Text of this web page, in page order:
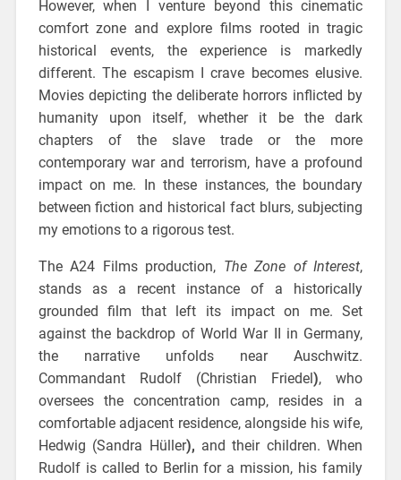
However, when I venture beyond this cinematic
comfort zone and explore films rooted in tragic
historical events, the experience is markedly
different. The escapism I crave becomes elusive.
Movies depicting the deliberate horrors inflicted by
humanity upon itself, whether it be the dark
chapters of the slave trade or the more
contemporary war and terrorism, have a profound
impact on me. In these instances, the boundary
between fiction and historical fact blurs, subjecting
my emotions to a rigorous test.
The A24 Films production, The Zone of Interest,
stands as a recent instance of a historically
grounded film that left its impact on me. Set
against the backdrop of World War II in Germany,
the narrative unfolds near Auschwitz.
Commandant Rudolf (Christian Friedel), who
oversees the concentration camp, resides in a
comfortable adjacent residence, alongside his wife,
Hedwig (Sandra Hüller), and their children. When
Rudolf is called to Berlin for a mission, his family